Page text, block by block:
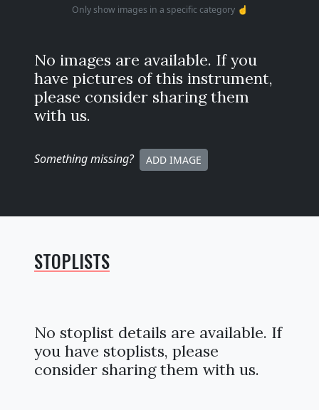
Only show images in a specific category ☝️
No images are available. If you
have pictures of this instrument,
please consider sharing them
with us.
Something missing? ADD IMAGE
STOPLISTS
No stoplist details are available. If
you have stoplists, please
consider sharing them with us.